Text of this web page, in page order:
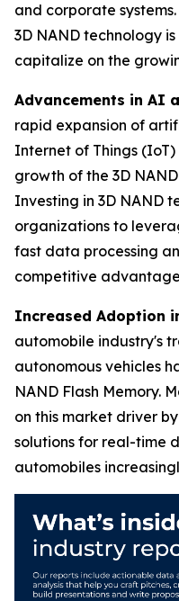
and corporate
3D NAND technology
capitalize on the
Advancements in AI
rapid expansion of
Internet of Things
growth of the 3D
Investing in 3D NAND
organizations to
fast data processing
competitive
Increased Adoption
automobile industry's
autonomous vehicles
NAND Flash Memory.
on this market driver
solutions for real-time
automobiles